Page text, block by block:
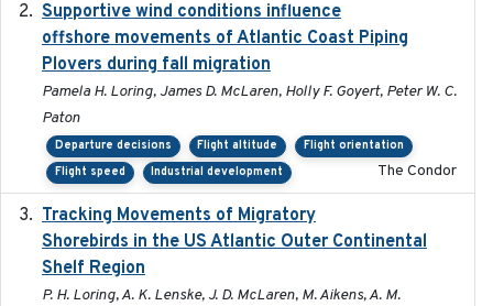
Supportive wind conditions influence
offshore movements of Atlantic Coast Piping
Plovers during fall migration
Pamela H. Loring, James D. McLaren, Holly F. Goyert, Peter W. C.
Paton
Departure decisions Flight altitude
Flight orientation
Flight speed
Industrial development The Condor
Tracking Movements of Migratory
Shorebirds in the US Atlantic Outer Continental
Shelf Region
P. H. Loring, A. K. Lenske, J. D. McLaren, M. Aikens, A. M.